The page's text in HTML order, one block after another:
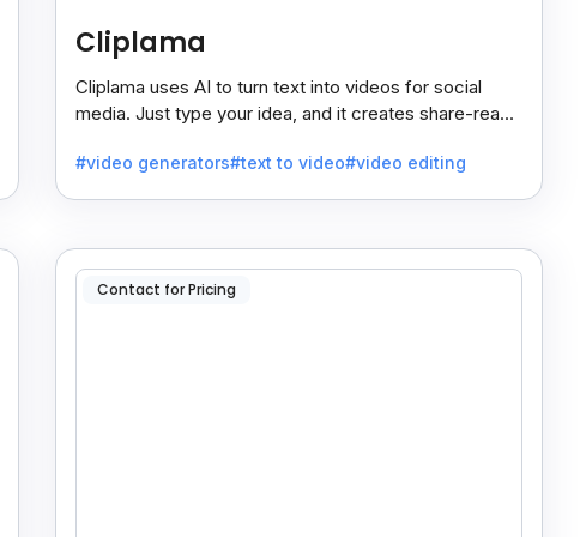
Cliplama
Cliplama uses AI to turn text into videos for social
media. Just type your idea, and it creates share-ready
#video generators#text to video#video editing
Contact for Pricing